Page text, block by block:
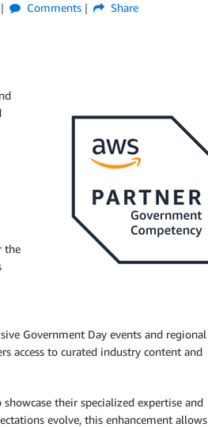
Comments Share
the
Government Day events and regional
access to curated industry content and
their specialized expertise and
evolve, this enhancement allows